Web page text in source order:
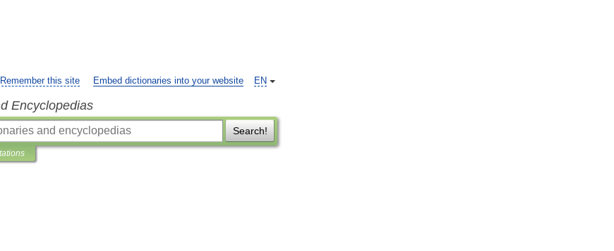
EN
Remember this site Embed dictionaries into your website
Encyclopedias
Search!